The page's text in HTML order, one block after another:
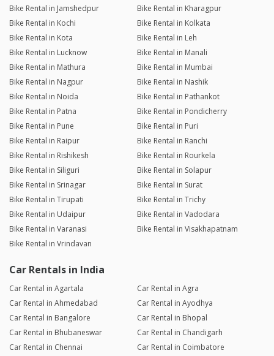
Bike Rental in Jamshedpur
Bike Rental in Kharagpur
Bike Rental in Kochi
Bike Rental in Kolkata
Bike Rental in Kota
Bike Rental in Leh
Bike Rental in Lucknow
Bike Rental in Manali
Bike Rental in Mathura
Bike Rental in Mumbai
Bike Rental in Nagpur
Bike Rental in Nashik
Bike Rental in Noida
Bike Rental in Pathankot
Bike Rental in Patna
Bike Rental in Pondicherry
Bike Rental in Pune
Bike Rental in Puri
Bike Rental in Raipur
Bike Rental in Ranchi
Bike Rental in Rishikesh
Bike Rental in Rourkela
Bike Rental in Siliguri
Bike Rental in Solapur
Bike Rental in Srinagar
Bike Rental in Surat
Bike Rental in Tirupati
Bike Rental in Trichy
Bike Rental in Udaipur
Bike Rental in Vadodara
Bike Rental in Varanasi
Bike Rental in Visakhapatnam
Bike Rental in Vrindavan
Car Rentals in India
Car Rental in Agartala
Car Rental in Agra
Car Rental in Ahmedabad
Car Rental in Ayodhya
Car Rental in Bangalore
Car Rental in Bhopal
Car Rental in Bhubaneswar
Car Rental in Chandigarh
Car Rental in Chennai
Car Rental in Coimbatore